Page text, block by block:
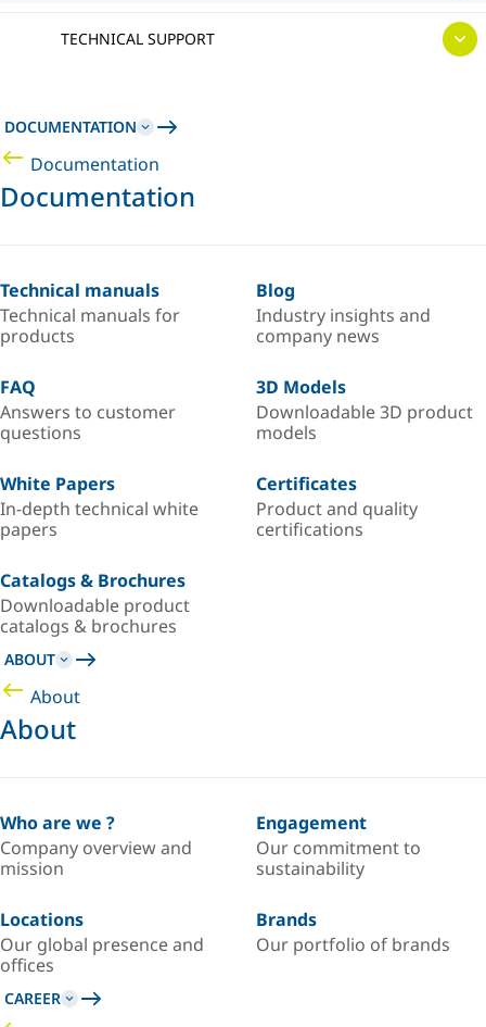
TECHNICAL SUPPORT
DOCUMENTATION
Documentation
Documentation
Technical manuals
Technical manuals for
products
Blog
Industry insights and
company news
FAQ
Answers to customer
questions
3D Models
Downloadable 3D product
models
White Papers
In-depth technical white
papers
Certificates
Product and quality
certifications
Catalogs & Brochures
Downloadable product
catalogs & brochures
ABOUT
About
About
Who are we ?
Company overview and
mission
Engagement
Our commitment to
sustainability
Locations
Our global presence and
offices
Brands
Our portfolio of brands
CAREER